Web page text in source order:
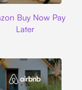
Buy Now Pay
Later